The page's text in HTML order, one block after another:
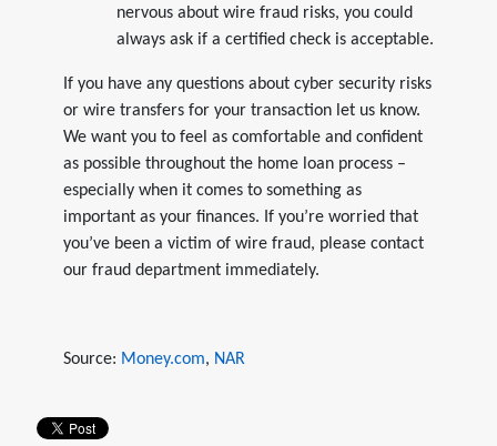
nervous about wire fraud risks, you could
always ask if a certified check is acceptable.
If you have any questions about cyber security risks
or wire transfers for your transaction let us know.
We want you to feel as comfortable and confident
as possible throughout the home loan process –
especially when it comes to something as
important as your finances. If you’re worried that
you’ve been a victim of wire fraud, please contact
our fraud department immediately.
Source: Money.com, NAR